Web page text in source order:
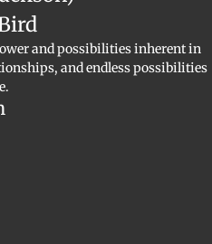
and possibilities inherent in
and endless possibilities